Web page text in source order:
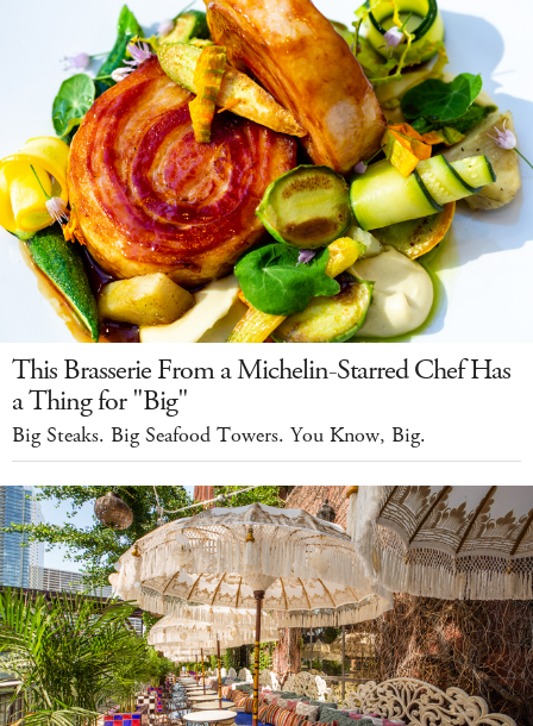
This Brasserie From a Michelin-Starred Chef Has
a Thing for "Big"
Big Steaks. Big Seafood Towers. You Know, Big.